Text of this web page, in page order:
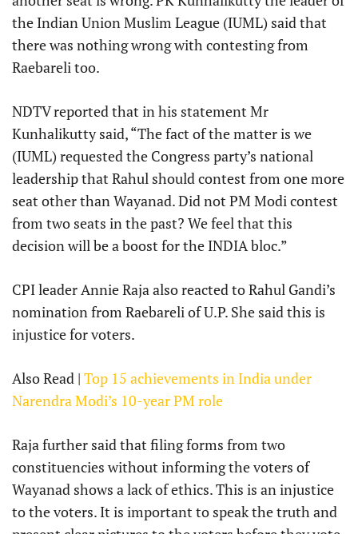
the Indian Union Muslim League (IUML) said that
there was nothing wrong with contesting from
Raebareli too.
NDTV reported that in his statement Mr
Kunhalikutty said, “The fact of the matter is we
(IUML) requested the Congress party’s national
leadership that Rahul should contest from one more
seat other than Wayanad. Did not PM Modi contest
from two seats in the past? We feel that this
decision will be a boost for the INDIA bloc.”
CPI leader Annie Raja also reacted to Rahul Gandi’s
nomination from Raebareli of U.P. She said this is
injustice for voters.
Also Read | Top 15 achievements in India under
Narendra Modi’s 10-year PM role
Raja further said that filing forms from two
constituencies without informing the voters of
Wayanad shows a lack of ethics. This is an injustice
to the voters. It is important to speak the truth and